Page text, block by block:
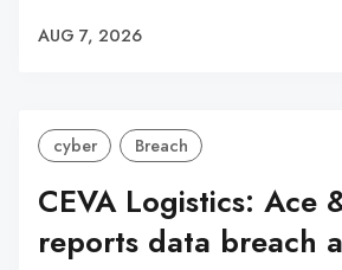
AUG 7, 2026
cyber Breach
CEVA Logistics: Ace
reports data breach